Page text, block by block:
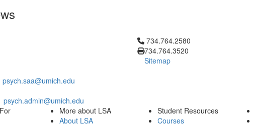
psych.saa@umich.edu
psych.admin@umich.edu
Click to call 734.764.2580
734.764.2580
734.764.3520
Sitemap
More about LSA
About LSA
Student Resources
Courses